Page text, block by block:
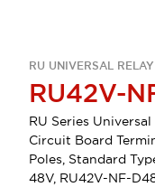
RU UNIVERSAL RELAY
RU42V-
RU Series
Circuit Board
Poles, Standard
48V, RU42V-NF-